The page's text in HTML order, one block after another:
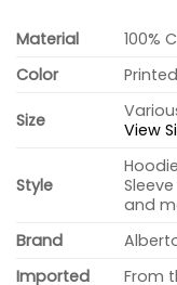
Material
100%
Color
Size
View
Style
and
Brand
Imported
From